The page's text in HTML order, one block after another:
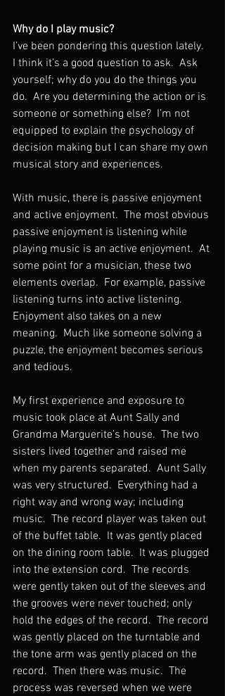
Why do I play music?
I’ve been pondering this question lately.
I think it’s a good question to ask.  Ask
yourself; why do you do the things you
do.  Are you determining the action or is
someone or something else?  I’m not
equipped to explain the psychology of
decision making but I can share my own
musical story and experiences.
With music, there is passive enjoyment
and active enjoyment.  The most obvious
passive enjoyment is listening while
playing music is an active enjoyment.  At
some point for a musician, these two
elements overlap.  For example, passive
listening turns into active listening.
Enjoyment also takes on a new
meaning.  Much like someone solving a
puzzle, the enjoyment becomes serious
and tedious.
My first experience and exposure to
music took place at Aunt Sally and
Grandma Marguerite’s house.  The two
sisters lived together and raised me
when my parents separated.  Aunt Sally
was very structured.  Everything had a
right way and wrong way; including
music.  The record player was taken out
of the buffet table.  It was gently placed
on the dining room table.  It was plugged
into the extension cord.  The records
were gently taken out of the sleeves and
the grooves were never touched; only
hold the edges of the record.  The record
was gently placed on the turntable and
the tone arm was gently placed on the
record.  Then there was music.  The
process was reversed when we were